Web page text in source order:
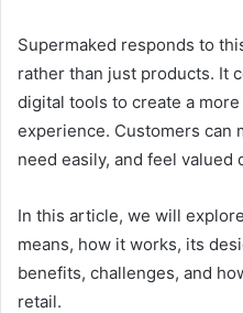
Supermaked responds to
rather than just products. It
digital tools to create a
experience. Customers can
need easily, and feel valued
In this article, we will
means, how it works, its
benefits, challenges, and
retail.